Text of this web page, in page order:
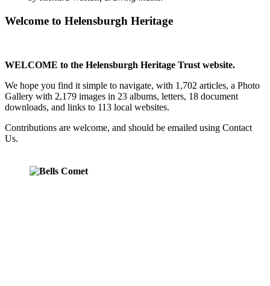
Welcome to Helensburgh Heritage
WELCOME to the Helensburgh Heritage Trust website.
We hope you find it simple to navigate, with 1,702 articles, a Photo
Gallery with 2,179 images in 23 albums, letters, 18 document
downloads, and links to 113 local websites.
Contributions are welcome, and should be emailed using Contact
Us.